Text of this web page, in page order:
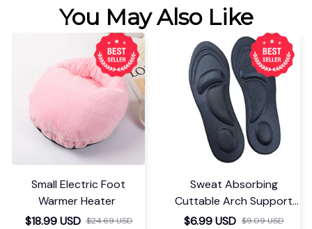
You May Also Like
Small Electric Foot
Warmer Heater
$18.99 USD $24.69 USD
Sweat Absorbing
Cuttable Arch Support
Insoles
$6.99 USD $9.09 USD